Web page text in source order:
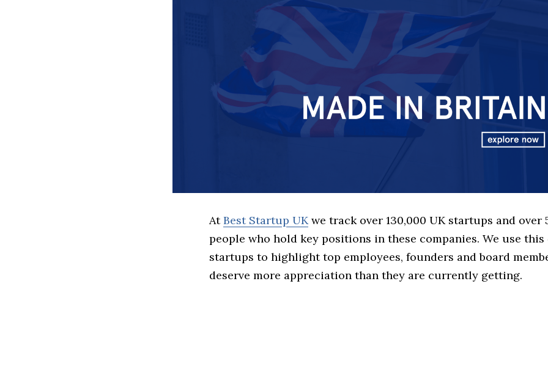
AtBest Startup UKwe track over 130,000 UK startups and over
people who hold key positions in these companies. We use
startups to highlight top employees, founders and board
deserve more appreciation than they are currently getting.